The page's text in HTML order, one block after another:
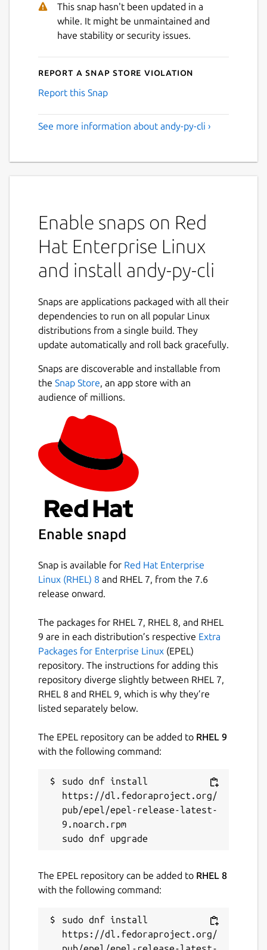
This snap hasn't been updated in a
while. It might be unmaintained and
have stability or security issues.
Report a Snap Store violation
Report this Snap
See more information about andy-py-cli ›
Enable snaps on Red
Hat Enterprise Linux
and install andy-py-cli
Snaps are applications packaged with all their
dependencies to run on all popular Linux
distributions from a single build. They
update automatically and roll back gracefully.
Snaps are discoverable and installable from
the Snap Store, an app store with an
audience of millions.
Enable snapd
Snap is available for Red Hat Enterprise
Linux (RHEL) 8 and RHEL 7, from the 7.6
release onward.
The packages for RHEL 7, RHEL 8, and RHEL
9 are in each distribution’s respective Extra
Packages for Enterprise Linux (EPEL)
repository. The instructions for adding this
repository diverge slightly between RHEL 7,
RHEL 8 and RHEL 9, which is why they’re
listed separately below.
The EPEL repository can be added to RHEL 9
with the following command:
sudo dnf install
https://dl.fedoraproject.org/
pub/epel/epel-release-latest-
9.noarch.rpm
The EPEL repository can be added to RHEL 8
with the following command:
sudo dnf install
https://dl.fedoraproject.org/